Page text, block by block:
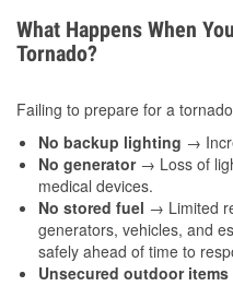
What Happens When
Tornado?
Failing to prepare for a
No backup lighting →
No generator→ Loss of
medical devices.
No stored fuel → Limited
generators, vehicles, and
safely ahead of time to
Unsecured outdoor items